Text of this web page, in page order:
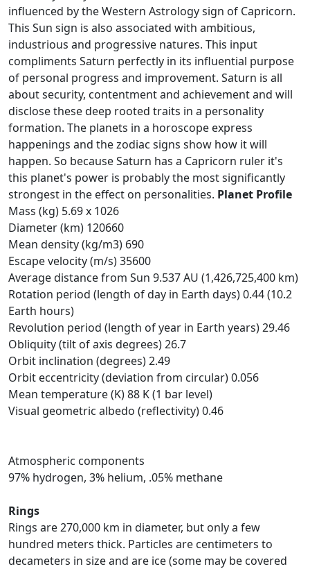
influenced by the Western Astrology sign of Capricorn.
This Sun sign is also associated with ambitious,
industrious and progressive natures. This input
compliments Saturn perfectly in its influential purpose
of personal progress and improvement. Saturn is all
about security, contentment and achievement and will
disclose these deep rooted traits in a personality
formation. The planets in a horoscope express
happenings and the zodiac signs show how it will
happen. So because Saturn has a Capricorn ruler it's
this planet's power is probably the most significantly
strongest in the effect on personalities. Planet Profile
Mass (kg) 5.69 x 1026
Diameter (km) 120660
Mean density (kg/m3) 690
Escape velocity (m/s) 35600
Average distance from Sun 9.537 AU (1,426,725,400 km)
Rotation period (length of day in Earth days) 0.44 (10.2
Earth hours)
Revolution period (length of year in Earth years) 29.46
Obliquity (tilt of axis degrees) 26.7
Orbit inclination (degrees) 2.49
Orbit eccentricity (deviation from circular) 0.056
Mean temperature (K) 88 K (1 bar level)
Visual geometric albedo (reflectivity) 0.46
Atmospheric components
97% hydrogen, 3% helium, .05% methane
Rings
Rings are 270,000 km in diameter, but only a few
hundred meters thick. Particles are centimeters to
decameters in size and are ice (some may be covered